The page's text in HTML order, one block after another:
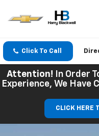
Click To Call
Attention! In Order
Experience, We Have
CLICK HERE